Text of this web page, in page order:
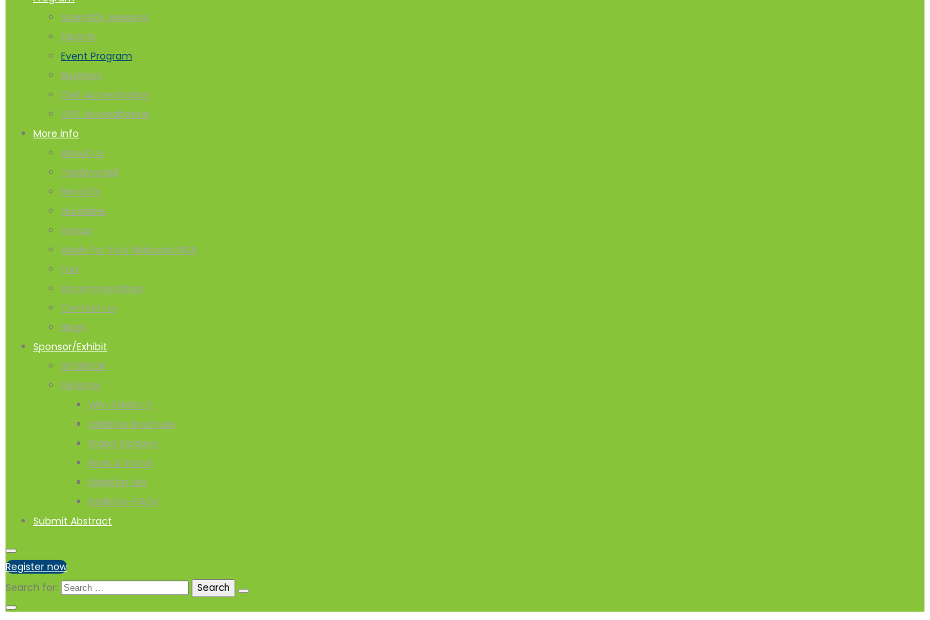
Scientific sessions
Experts
Event Program
Business
CME Accreditation
CPD Accreditation
More info
About Us
Testimonial
Benefits
Guideline
Venue
Apply For Your Malaysia VISA
Faq
Accommodation
Contact us
Blogs
Sponsor/Exhibit
SPONSOR
Exhibitor
Why Exhibit ?
Exhibitor Brochure
Stand Options
Book A Stand
Exhibitor List
Exhibitor-FAQs
Submit Abstract
Register now
Search for: